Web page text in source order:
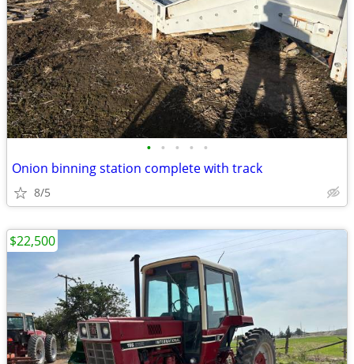
• • • • •
Onion binning station complete with track
8/5
$22,500